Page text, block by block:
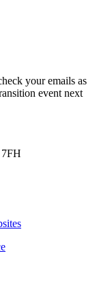
your emails as
event next